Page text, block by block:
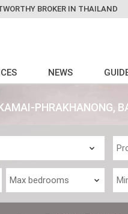
BROKER IN THAILAND
NEWS
PHRAKHANONG,